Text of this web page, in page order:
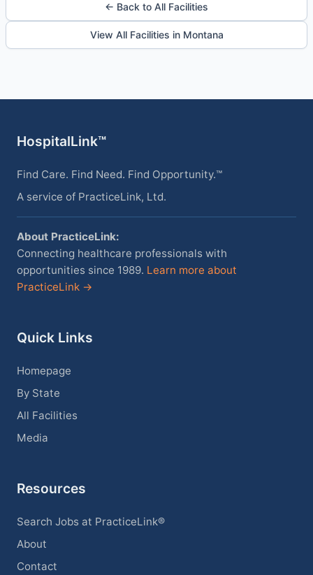
← Back to All Facilities
View All Facilities in Montana
HospitalLink™
Find Care. Find Need. Find Opportunity.™
A service of PracticeLink, Ltd.
About PracticeLink:
Connecting healthcare professionals with
opportunities since 1989. Learn more about
PracticeLink →
Quick Links
Homepage
By State
All Facilities
Media
Resources
Search Jobs at PracticeLink®
About
Contact